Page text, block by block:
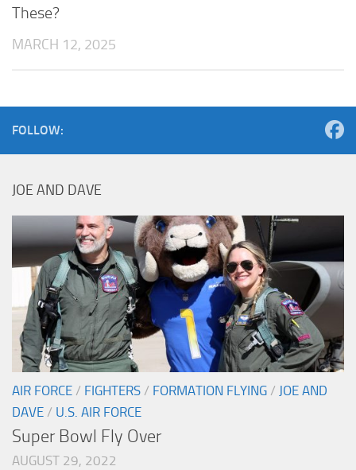
These?
MARCH 12, 2025
FOLLOW:
JOE AND DAVE
AIR FORCE / FIGHTERS / FORMATION FLYING / JOE AND
DAVE / U.S. AIR FORCE
Super Bowl Fly Over
AUGUST 29, 2022